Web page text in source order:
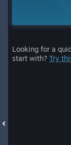
Looking for a
start with? Try